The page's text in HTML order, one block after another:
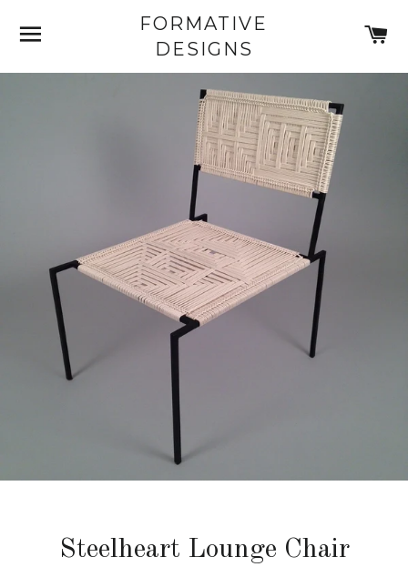
SITE NAVIGATIONFORMATIVE
DESIGNS
Steelheart Lounge Chair